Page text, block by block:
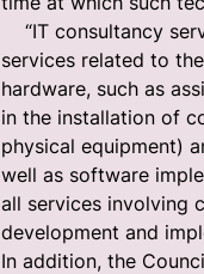
“IT consultancy
services related to
hardware, such as
in the installation of
physical equipment)
well as software
all services involving
development and
In addition, the